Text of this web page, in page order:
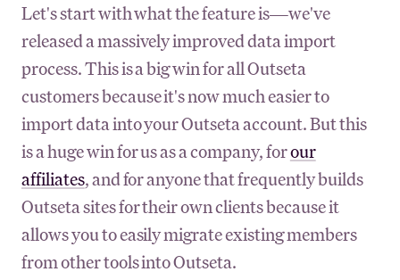
Let's start with what the feature is—we've
released a massively improved data import
process. This is a big win for all Outseta
customers because it's now much easier to
import data into your Outseta account. But this
is a huge win for us as a company, forour
affiliates, and for anyone that frequently builds
Outseta sites for their own clients because it
allows you to easily migrate existing members
from other tools into Outseta.